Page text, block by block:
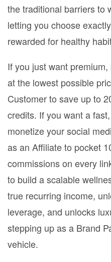
the traditional barriers to
letting you choose
rewarded for healthy
If you just want
at the lowest possible
Customer to save up to
credits. If you want a
monetize your social
as an Affiliate to pocket
commissions on every
to build a scalable
true recurring income,
leverage, and unlocks
stepping up as a Brand
vehicle.